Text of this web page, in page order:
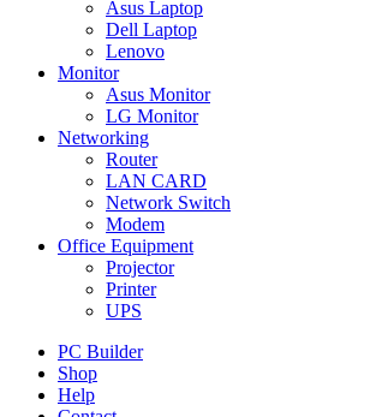
Asus Laptop
Dell Laptop
Lenovo
Monitor
Asus Monitor
LG Monitor
Networking
Router
LAN CARD
Network Switch
Modem
Office Equipment
Projector
Printer
UPS
PC Builder
Shop
Help